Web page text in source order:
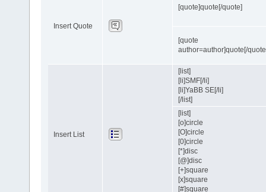
Insert Quote
[quote]quote[/quote]
[quote
author=author]quote[/
Insert List
[list]
[li]SMF[/li]
[li]YaBB SE[/li]
[/list]
[list]
[o]circle
[O]circle
[0]circle
[*]disc
[@]disc
[+]square
[x]square
[#]square